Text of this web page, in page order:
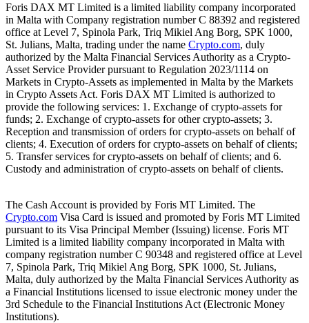
Foris DAX MT Limited is a limited liability company incorporated
in Malta with Company registration number C 88392 and registered
office at Level 7, Spinola Park, Triq Mikiel Ang Borg, SPK 1000,
St. Julians, Malta, trading under the name Crypto.com, duly
authorized by the Malta Financial Services Authority as a Crypto-
Asset Service Provider pursuant to Regulation 2023/1114 on
Markets in Crypto-Assets as implemented in Malta by the Markets
in Crypto Assets Act. Foris DAX MT Limited is authorized to
provide the following services: 1. Exchange of crypto-assets for
funds; 2. Exchange of crypto-assets for other crypto-assets; 3.
Reception and transmission of orders for crypto-assets on behalf of
clients; 4. Execution of orders for crypto-assets on behalf of clients;
5. Transfer services for crypto-assets on behalf of clients; and 6.
Custody and administration of crypto-assets on behalf of clients.
The Cash Account is provided by Foris MT Limited. The
Crypto.com Visa Card is issued and promoted by Foris MT Limited
pursuant to its Visa Principal Member (Issuing) license. Foris MT
Limited is a limited liability company incorporated in Malta with
company registration number C 90348 and registered office at Level
7, Spinola Park, Triq Mikiel Ang Borg, SPK 1000, St. Julians,
Malta, duly authorized by the Malta Financial Services Authority as
a Financial Institutions licensed to issue electronic money under the
3rd Schedule to the Financial Institutions Act (Electronic Money
Institutions).